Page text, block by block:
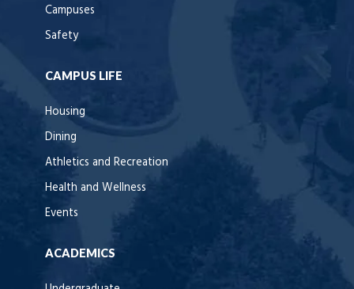
Campuses
Safety
CAMPUS LIFE
Housing
Dining
Athletics and Recreation
Health and Wellness
Events
ACADEMICS